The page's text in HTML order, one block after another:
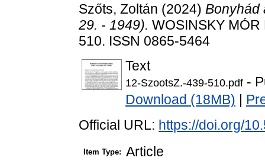
Szőts, Zoltán (2024) Bonyhád
29. - 1949). WOSINSKY
510. ISSN 0865-5464
Text
12-SzootsZ.-439-510.pdf -
Download (18MB)
Official URL: https://doi.org/
Item Type: Article